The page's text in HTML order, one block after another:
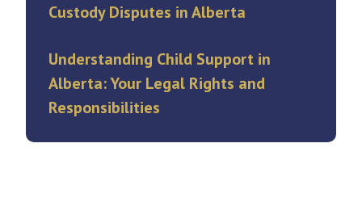
Custody Disputes in Alberta
Understanding Child Support in
Alberta: Your Legal Rights and
Responsibilities